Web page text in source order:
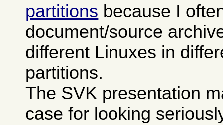
partitions because I
document/source
different Linuxes in
partitions.
The SVK presentation
case for looking